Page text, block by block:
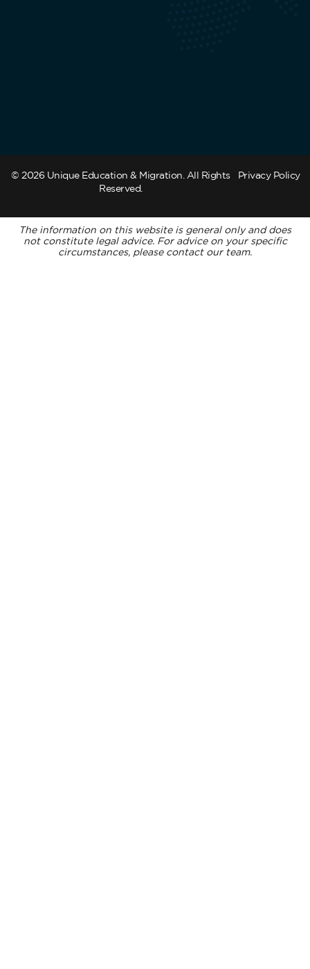
© 2026 Unique Education & Migration. All Rights
Reserved.
Privacy Policy
The information on this website is general only and does
not constitute legal advice. For advice on your specific
circumstances, please contact our team.